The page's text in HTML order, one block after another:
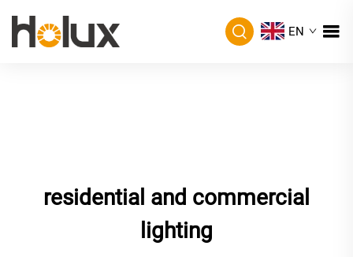
EN
residential and commercial
lighting